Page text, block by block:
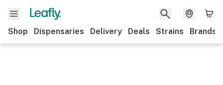
Shop Dispensaries Delivery Deals Strains Brands